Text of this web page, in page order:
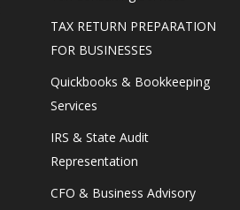
TAX RETURN PREPARATION
FOR BUSINESSES
Quickbooks & Bookkeeping
Services
IRS & State Audit
Representation
CFO & Business Advisory